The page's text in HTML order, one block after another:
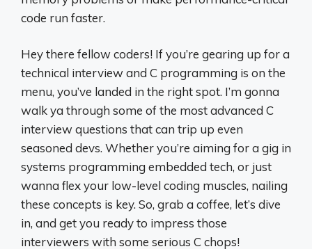
code run faster.
Hey there fellow coders! If you’re gearing up for a
technical interview and C programming is on the
menu, you’ve landed in the right spot. I’m gonna
walk ya through some of the most advanced C
interview questions that can trip up even
seasoned devs. Whether you’re aiming for a gig in
systems programming embedded tech, or just
wanna flex your low-level coding muscles, nailing
these concepts is key. So, grab a coffee, let’s dive
in, and get you ready to impress those
interviewers with some serious C chops!